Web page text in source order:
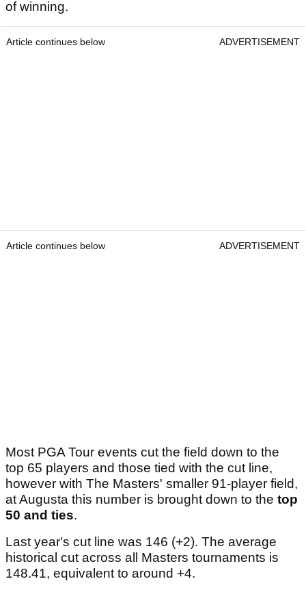
of winning.
Article continues below ADVERTISEMENT
Article continues below ADVERTISEMENT
Most PGA Tour events cut the field down to the
top 65 players and those tied with the cut line,
however with The Masters' smaller 91-player field,
at Augusta this number is brought down to the top
50 and ties.
Last year's cut line was 146 (+2). The average
historical cut across all Masters tournaments is
148.41, equivalent to around +4.